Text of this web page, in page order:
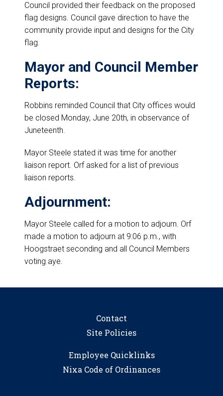
Council provided their feedback on the proposed
flag designs. Council gave direction to have the
community provide input and designs for the City
flag.
Mayor and Council Member
Reports:
Robbins reminded Council that City offices would
be closed Monday, June 20th, in observance of
Juneteenth.
Mayor Steele stated it was time for another
liaison report. Orf asked for a list of previous
liaison reports.
Adjournment:
Mayor Steele called for a motion to adjourn. Orf
made a motion to adjourn at 9:06 p.m., with
Hoogstraet seconding and all Council Members
voting aye.
Contact
Site Policies
Employee Quicklinks
Nixa Code of Ordinances